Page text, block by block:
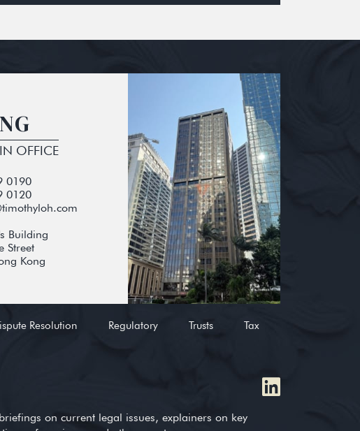
OFFICE
0190
0120
Building
Street
Kong
Resolution Regulatory Trusts Tax
on current legal issues, explainers on key